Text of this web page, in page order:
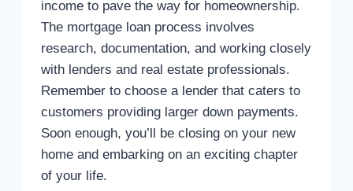
income to pave the way for homeownership.
The mortgage loan process involves
research, documentation, and working closely
with lenders and real estate professionals.
Remember to choose a lender that caters to
customers providing larger down payments.
Soon enough, you’ll be closing on your new
home and embarking on an exciting chapter
of your life.